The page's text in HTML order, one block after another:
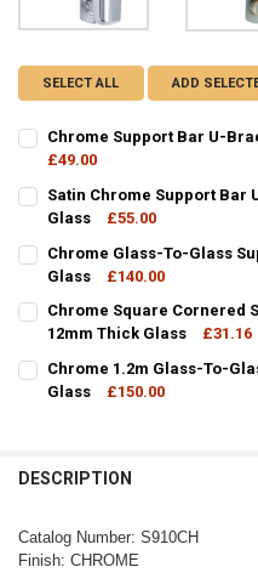
SELECT ALL ADD
Chrome Support Bar U-
£49.00
STOCK:
DECREASE QUANTITY OF
INCREASE
Satin Chrome Support Bar
Glass
£55.00
STOCK:
DECREASE QUANTITY OF
INCREASE
Chrome Glass-To-Glass
Glass
£140.00
CURRENT
STOCK:
QUANTITY:
DECREASE QUANTITY OF
INCREASE
Chrome Square Cornered
12mm Thick Glass
£31.16
CURRENT
STOCK:
QUANTITY:
DECREASE QUANTITY OF
INCREASE
Chrome 1.2m Glass-To-
Glass
£150.00
DESCRIPTION
Catalog Number: S910CH
Finish: CHROME